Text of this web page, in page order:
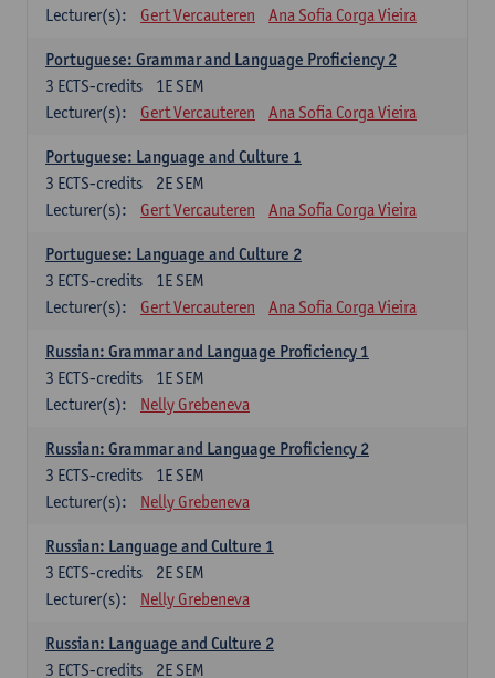
Lecturer(s):
Gert Vercauteren Ana Sofia Corga Vieira
Portuguese: Grammar and Language Proficiency 2
1E SEM
3 ECTS-credits
Lecturer(s):
Gert Vercauteren Ana Sofia Corga Vieira
Portuguese: Language and Culture 1
2E SEM
3 ECTS-credits
Lecturer(s):
Gert Vercauteren Ana Sofia Corga Vieira
Portuguese: Language and Culture 2
1E SEM
3 ECTS-credits
Lecturer(s):
Gert Vercauteren Ana Sofia Corga Vieira
Russian: Grammar and Language Proficiency 1
1E SEM
3 ECTS-credits
Lecturer(s):
Nelly Grebeneva
Russian: Grammar and Language Proficiency 2
1E SEM
3 ECTS-credits
Lecturer(s):
Nelly Grebeneva
Russian: Language and Culture 1
2E SEM
3 ECTS-credits
Lecturer(s):
Nelly Grebeneva
Russian: Language and Culture 2
2E SEM
3 ECTS-credits